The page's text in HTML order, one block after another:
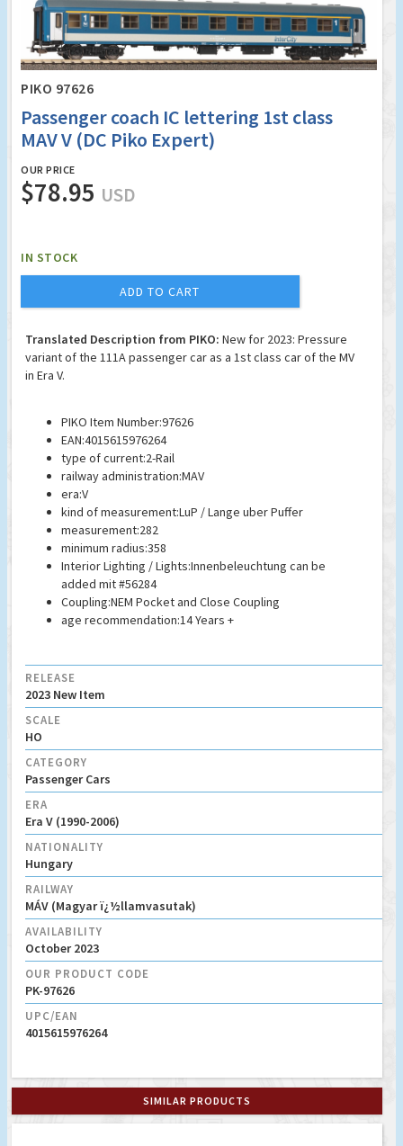
PIKO 97626
Passenger coach IC lettering 1st class
MAV V (DC Piko Expert)
OUR PRICE
$78.95 USD
IN STOCK
ADD TO CART
Translated Description from PIKO: New for 2023: Pressure
variant of the 111A passenger car as a 1st class car of the MV
in Era V.
PIKO Item Number:97626
EAN:4015615976264
type of current:2-Rail
railway administration:MAV
era:V
kind of measurement:LuP / Lange uber Puffer
measurement:282
minimum radius:358
Interior Lighting / Lights:Innenbeleuchtung can be
added mit #56284
Coupling:NEM Pocket and Close Coupling
age recommendation:14 Years +
RELEASE
2023 New Item
SCALE
HO
CATEGORY
Passenger Cars
ERA
Era V (1990-2006)
NATIONALITY
Hungary
RAILWAY
MÁV (Magyar ï¿½llamvasutak)
AVAILABILITY
October 2023
OUR PRODUCT CODE
PK-97626
UPC/EAN
4015615976264
SIMILAR PRODUCTS